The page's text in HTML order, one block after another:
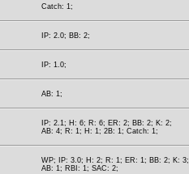
Catch: 1;
IP: 2.0; BB: 2;
IP: 1.0;
AB: 1;
IP: 2.1; H: 6; R: 6; ER: 2; BB: 2; K: 2;
AB: 4; R: 1; H: 1; 2B: 1; Catch: 1;
WP; IP: 3.0; H: 2; R: 1; ER: 1; BB: 2; K: 3;
AB: 1; RBI: 1; SAC: 2;